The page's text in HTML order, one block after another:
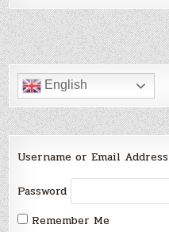
English
Username or Email Address
Password
Remember Me